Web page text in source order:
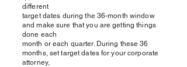
different
target dates during the 36-month window
and make sure that you are getting things
done each
month or each quarter. During these 36
months, set target dates for your corporate
attorney,